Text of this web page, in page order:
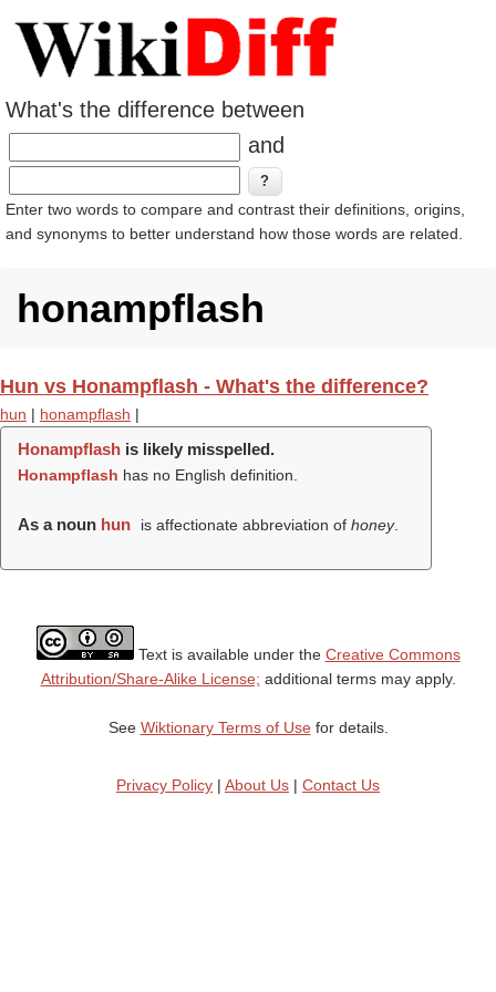
What's the difference between
and
Enter two words to compare and contrast their definitions, origins,
and synonyms to better understand how those words are related.
honampflash
Hun vs Honampflash - What's the difference?
hun | honampflash |
Honampflash is likely misspelled.
Honampflash has no English definition.
As a noun hun is affectionate abbreviation of honey.
Text is available under the Creative Commons
Attribution/Share-Alike License; additional terms may apply.
See Wiktionary Terms of Usefor details.
Privacy Policy | About Us | Contact Us